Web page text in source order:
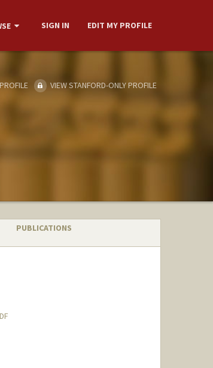
SIGN IN EDIT MY PROFILE
VIEW STANFORD-ONLY PROFILE
PUBLICATIONS